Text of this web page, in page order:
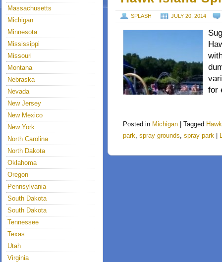
SPLASH JULY 20, 2014
for
Posted in Michigan Tagged
park,spray grounds,spray park
Massachusetts
Michigan
Minnesota
Mississippi
Missouri
Montana
Nebraska
Nevada
New Jersey
New Mexico
New York
North Carolina
North Dakota
Oklahoma
Oregon
Pennsylvania
South Dakota
South Dakota
Tennessee
Texas
Utah
Virginia